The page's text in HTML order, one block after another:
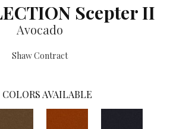
Scepter II
Avocado
Shaw Contract
COLORS AVAILABLE